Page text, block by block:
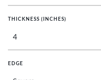
THICKNESS (INCHES)
EDGE